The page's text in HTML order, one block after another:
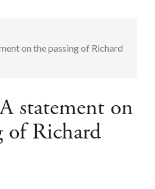
on the passing of Richard
statement on
of Richard